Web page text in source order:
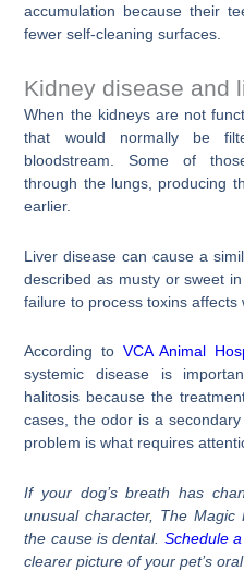
accumulation because their
fewer self-cleaning surfaces.
Kidney disease and
When the kidneys are not
that would normally be
bloodstream. Some of
through the lungs, producing
earlier.
Liver disease can cause a
described as musty or sweet
failure to process toxins affects
According to VCA Animal
systemic disease is
halitosis because the
cases, the odor is a
problem is what requires
If your dog’s breath has
unusual character, The
the cause is dental. Schedule
clearer picture of your pet’s oral